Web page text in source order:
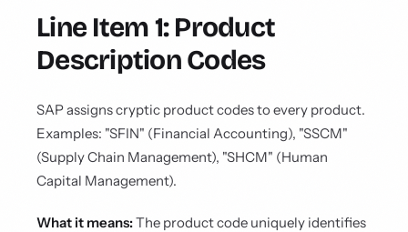
Line Item 1: Product
Description Codes
SAP assigns cryptic product codes to every product.
Examples: "SFIN" (Financial Accounting), "SSCM"
(Supply Chain Management), "SHCM" (Human
Capital Management).
What it means:The product code uniquely identifies